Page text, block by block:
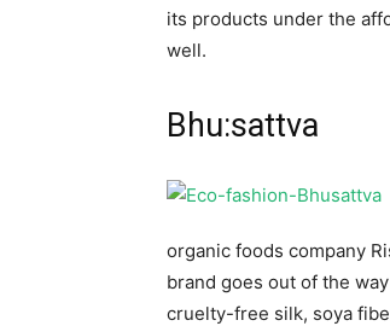
its products under the
well.
Bhu:sattva
organic foods company
brand goes out of the
cruelty-free silk, soya